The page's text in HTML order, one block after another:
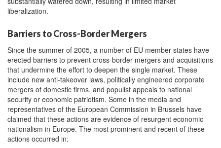
liberalization.
Barriers to Cross-Border Mergers
Since the summer of 2005, a number of EU member states have
erected barriers to prevent cross-border mergers and acquisitions
that undermine the effort to deepen the single market. These
include new anti-takeover laws, politically engineered corporate
mergers of domestic firms, and populist appeals to national
security or economic patriotism. Some in the media and
representatives of the European Commission in Brussels have
claimed that these actions are evidence of resurgent economic
nationalism in Europe. The most prominent and recent of these
actions occurred in: